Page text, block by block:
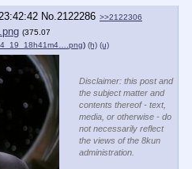
No.2122286 >>2122306
(375.07
) (h) (u)
Disclaimer: this post and
the subject matter and
contents thereof - text,
media, or otherwise - do
not necessarily reflect
the views of the 8kun
administration.